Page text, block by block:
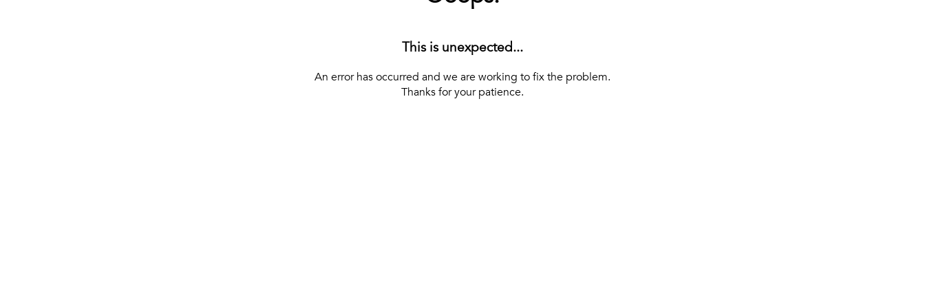
This is unexpected...
An error has occurred and we are working to fix the problem.
Thanks for your patience.